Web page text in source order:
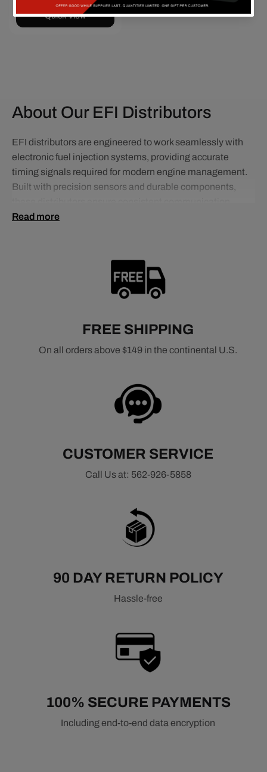
Quick View
About Our EFI Distributors
EFI distributors are engineered to work seamlessly with
electronic fuel injection systems, providing accurate
timing signals required for modern engine management.
Built with precision sensors and durable components,
between your ignition system and ECU.
Related Distributor Types
Pro Billet Distributors
Ready-to-Run Distributors
All Ignition Components
Read more
FREE SHIPPING
On all orders above $149 in the continental U.S.
CUSTOMER SERVICE
Call Us at: 562-926-5858
90 DAY RETURN POLICY
Hassle-free
100% SECURE PAYMENTS
Including end-to-end data encryption